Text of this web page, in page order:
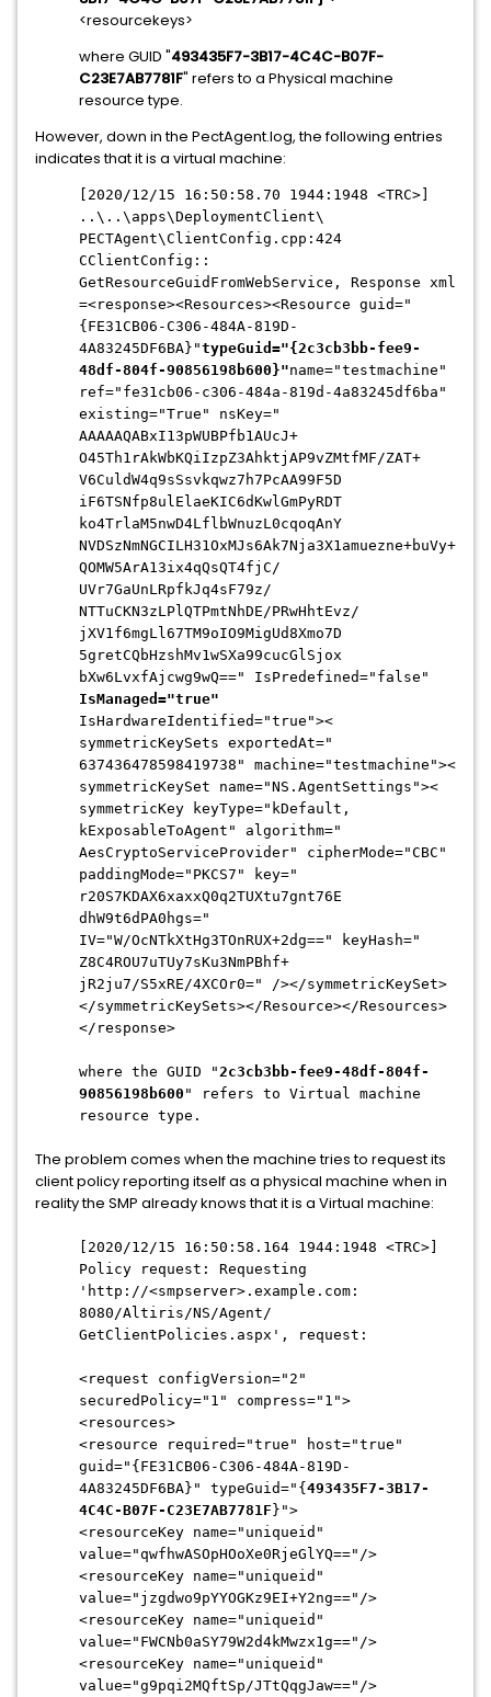
<resourcekeys>
where GUID "493435F7-3B17-4C4C-B07F-
C23E7AB7781F" refers to a Physical machine
resource type.
However, down in the PectAgent.log, the following entries
indicates that it is a virtual machine:
[2020/12/15 16:50:58.70 1944:1948 <TRC>]
..\..\apps\DeploymentClient\
PECTAgent\ClientConfig.cpp:424
CClientConfig::
GetResourceGuidFromWebService, Response xml
=<response><Resources><Resource guid="
{FE31CB06-C306-484A-819D-
4A83245DF6BA}"typeGuid="{2c3cb3bb-fee9-
48df-804f-90856198b600}"name="testmachine"
ref="fe31cb06-c306-484a-819d-4a83245df6ba"
existing="True" nsKey="
AAAAAQABxI13pWUBPfb1AUcJ+
O45Th1rAkWbKQiIzpZ3AhktjAP9vZMtfMF/ZAT+
V6CuldW4q9sSsvkqwz7h7PcAA99F5D
iF6TSNfp8ulElaeKIC6dKwlGmPyRDT
ko4TrlaM5nwD4LflbWnuzL0cqoqAnY
NVDSzNmNGCILH31OxMJs6Ak7Nja3X1amuezne+buVy+
QOMW5ArA13ix4qQsQT4fjC/
UVr7GaUnLRpfkJq4sF79z/
NTTuCKN3zLPlQTPmtNhDE/PRwHhtEvz/
jXV1f6mgLl67TM9oIO9MigUd8Xmo7D
5gretCQbHzshMv1wSXa99cucGlSjox
bXw6LvxfAjcwg9wQ==" IsPredefined="false"
IsManaged="true"
IsHardwareIdentified="true"><
symmetricKeySets exportedAt="
637436478598419738" machine="testmachine"><
symmetricKeySet name="NS.AgentSettings"><
symmetricKey keyType="kDefault,
kExposableToAgent" algorithm="
AesCryptoServiceProvider" cipherMode="CBC"
paddingMode="PKCS7" key="
r20S7KDAX6xaxxQ0q2TUXtu7gnt76E
dhW9t6dPA0hgs="
IV="W/OcNTkXtHg3TOnRUX+2dg==" keyHash="
Z8C4ROU7uTUy7sKu3NmPBhf+
jR2ju7/S5xRE/4XCOr0=" /></symmetricKeySet>
</symmetricKeySets></Resource></Resources>
</response>
where the GUID "2c3cb3bb-fee9-48df-804f-
90856198b600 " refers to Virtual machine
resource type.
The problem comes when the machine tries to request its
client policy reporting itself as a physical machine when in
reality the SMP already knows that it is a Virtual machine:
[2020/12/15 16:50:58.164 1944:1948 <TRC>]
Policy request: Requesting
'http://<smpserver>.example.com:
8080/Altiris/NS/Agent/
GetClientPolicies.aspx', request:
<request configVersion="2"
securedPolicy="1" compress="1">
<resources>
<resource required="true" host="true"
guid="{FE31CB06-C306-484A-819D-
4A83245DF6BA}" typeGuid="{ 493435F7-3B17-
4C4C-B07F-C23E7AB7781F }">
<resourceKey name="uniqueid"
value="qwfhwASOpHOoXe0RjeGlYQ=="/>
<resourceKey name="uniqueid"
value="jzgdwo9pYYOGKz9EI+Y2ng=="/>
<resourceKey name="uniqueid"
value="FWCNb0aSY79W2d4kMwzx1g=="/>
<resourceKey name="uniqueid"
value="g9pqi2MQftSp/JTtQqgJaw=="/>